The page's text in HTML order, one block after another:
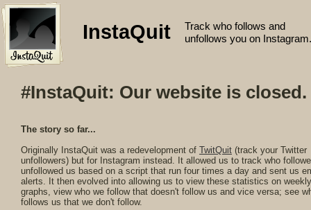
InstaQuit
Track who follows and
unfollows you on Instagram.
#InstaQuit: Our website is closed.
The story so far...
Originally InstaQuit was a redevelopment of TwitQuit (track your Twitter
unfollowers) but for Instagram instead. It allowed us to track who
unfollowed us based on a script that run four times a day and sent us
alerts. It then evolved into allowing us to view these statistics on weekly
graphs, view who we follow that doesn't follow us and vice versa; see
follows us that we don't follow.